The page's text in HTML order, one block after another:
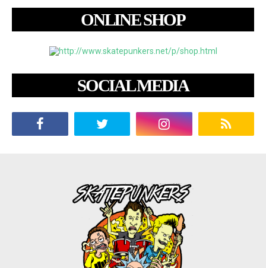
ONLINE SHOP
SOCIAL MEDIA